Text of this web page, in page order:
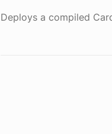
Deploys a compiled